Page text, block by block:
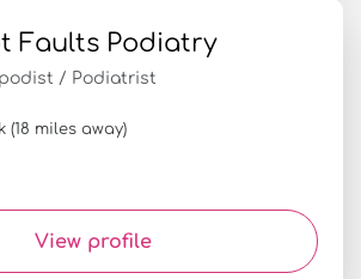
Faults Podiatry
/ Podiatrist
(18 miles away)
View profile